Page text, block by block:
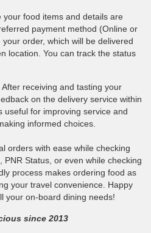
your food items and details are
payment method (Online or
order, which will be delivered
location. You can track the status
After receiving and tasting your
on the delivery service within
useful for improving service and
informed choices.
orders with ease while checking
Status, or even while checking
process makes ordering food as
your travel convenience. Happy
your on-board dining needs!
since 2013